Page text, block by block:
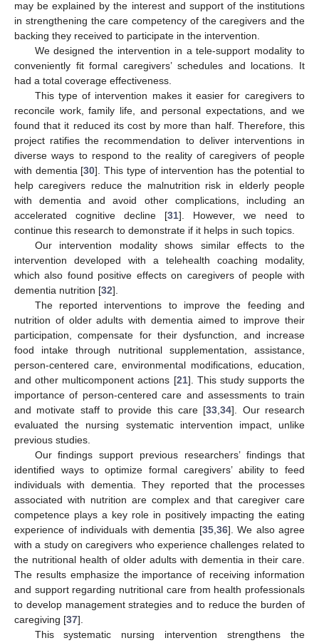
may be explained by the interest and support of the institutions
in strengthening the care competency of the caregivers and the
backing they received to participate in the intervention.
We designed the intervention in a tele-support modality to
conveniently fit formal caregivers’ schedules and locations. It
had a total coverage effectiveness.
This type of intervention makes it easier for caregivers to
reconcile work, family life, and personal expectations, and we
found that it reduced its cost by more than half. Therefore, this
project ratifies the recommendation to deliver interventions in
diverse ways to respond to the reality of caregivers of people
with dementia [30]. This type of intervention has the potential to
help caregivers reduce the malnutrition risk in elderly people
with dementia and avoid other complications, including an
accelerated cognitive decline [31]. However, we need to
continue this research to demonstrate if it helps in such topics.
Our intervention modality shows similar effects to the
intervention developed with a telehealth coaching modality,
which also found positive effects on caregivers of people with
dementia nutrition [32].
The reported interventions to improve the feeding and
nutrition of older adults with dementia aimed to improve their
participation, compensate for their dysfunction, and increase
food intake through nutritional supplementation, assistance,
person-centered care, environmental modifications, education,
and other multicomponent actions [21]. This study supports the
importance of person-centered care and assessments to train
and motivate staff to provide this care [33,34]. Our research
evaluated the nursing systematic intervention impact, unlike
previous studies.
Our findings support previous researchers’ findings that
identified ways to optimize formal caregivers’ ability to feed
individuals with dementia. They reported that the processes
associated with nutrition are complex and that caregiver care
competence plays a key role in positively impacting the eating
experience of individuals with dementia [35,36]. We also agree
with a study on caregivers who experience challenges related to
the nutritional health of older adults with dementia in their care.
The results emphasize the importance of receiving information
and support regarding nutritional care from health professionals
to develop management strategies and to reduce the burden of
caregiving [37].
This systematic nursing intervention strengthens the